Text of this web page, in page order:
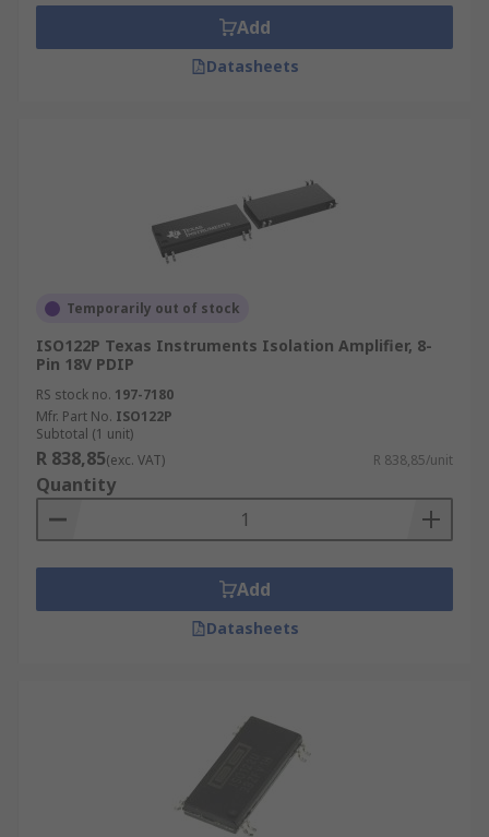
Add
Datasheets
Temporarily out of stock
ISO122P Texas Instruments Isolation Amplifier, 8-
Pin 18V PDIP
RS stock no. 197-7180
Mfr. Part No. ISO122P
Subtotal (1 unit)
R 838,85(exc. VAT) R 838,85/unit
Quantity
Add
Datasheets